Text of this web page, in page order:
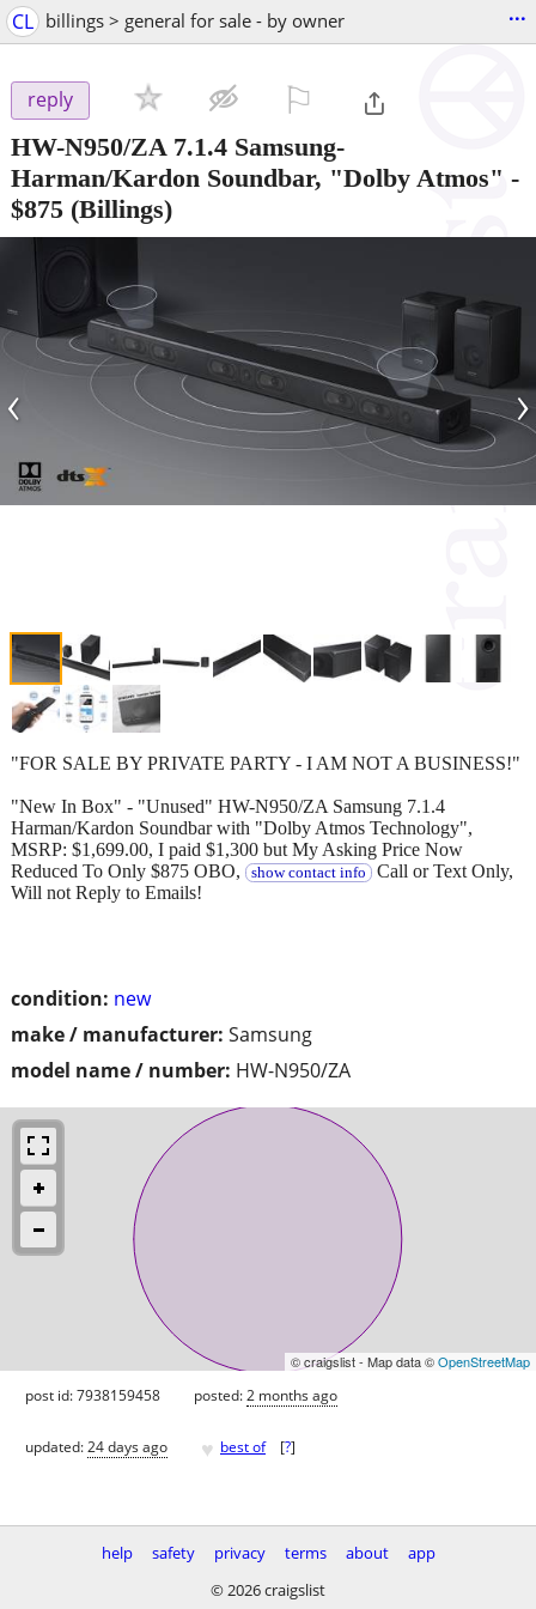
CL billings > general for sale - by owner ...
reply
HW-N950/ZA 7.1.4 Samsung-
Harman/Kardon Soundbar, "Dolby Atmos" -
$875 (Billings)
‹ ›
condition: new
make / manufacturer: Samsung
model name / number: HW-N950/ZA
"FOR SALE BY PRIVATE PARTY - I AM NOT A BUSINESS!"
"New In Box" - "Unused" HW-N950/ZA Samsung 7.1.4
Harman/Kardon Soundbar with "Dolby Atmos Technology",
MSRP: $1,699.00, I paid $1,300 but My Asking Price Now
Reduced To Only $875 OBO,
show contact info Call or Text Only,
Will not Reply to Emails!
© craigslist - Map data ©OpenStreetMap
post id: 7938159458 posted:2 months ago
updated:24 days ago ♥ best of [?]
help safety privacy terms about
app
© 2026 craigslist